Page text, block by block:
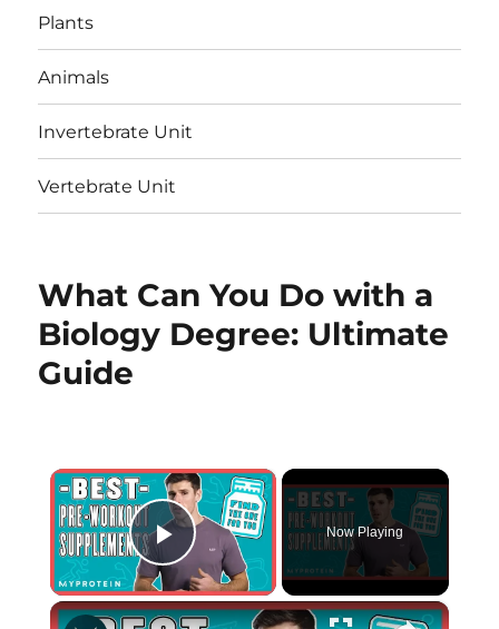
Plants
Animals
Invertebrate Unit
Vertebrate Unit
What Can You Do with a
Biology Degree: Ultimate
Guide
×
Play Video
Now Playing
×